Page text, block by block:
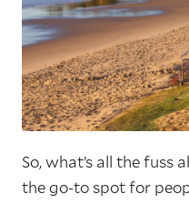
So, what’s all the fuss
the go-to spot for